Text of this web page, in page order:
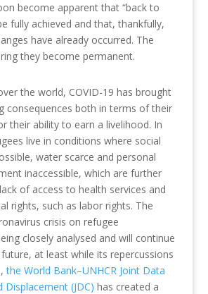
become apparent that “back to
fully achieved and that, thankfully,
have already occurred. The
they become permanent.
the world, COVID-19 has brought
consequences both in terms of their
their ability to earn a livelihood. In
live in conditions where social
water scarce and personal
inaccessible, which are further
of access to health services and
rights, such as labor rights. The
crisis on refugee
closely analysed and will continue
at least while its repercussions
the World Bank–UNHCR Joint Data
Displacement (JDC) has created a